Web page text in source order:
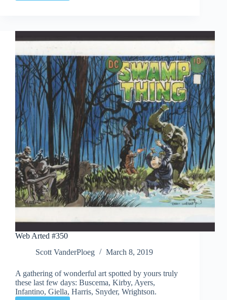
Web Arted #350
Scott VanderPloeg
March 8, 2019
A gathering of wonderful art spotted by yours truly
these last few days: Buscema, Kirby, Ayers,
Infantino, Giella, Harris, Snyder, Wrightson.